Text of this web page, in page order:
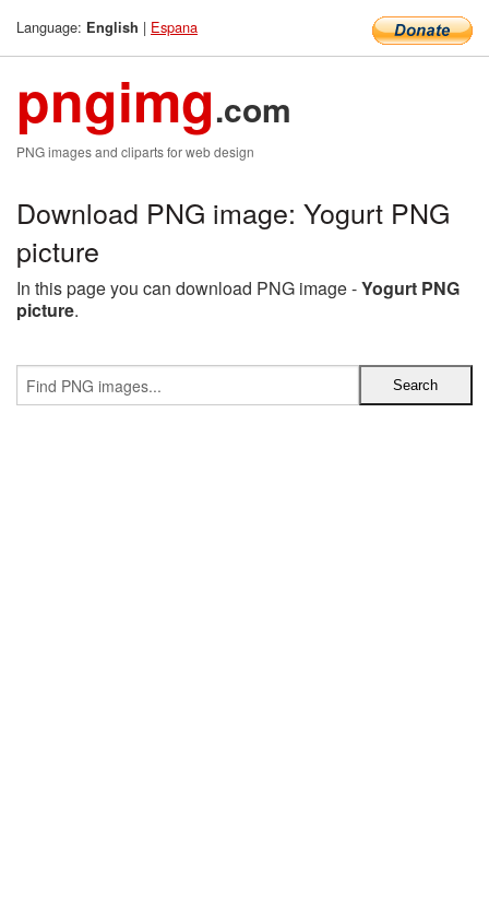
Language: English | Espana
pngimg.com
PNG images and cliparts for web design
Download PNG image: Yogurt PNG
picture
In this page you can download PNG image -Yogurt PNG
picture.